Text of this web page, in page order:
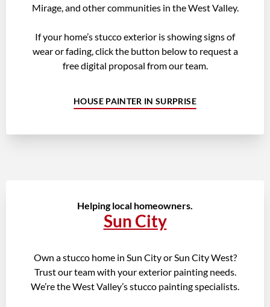
Mirage, and other communities in the West Valley.
If your home’s stucco exterior is showing signs of
wear or fading, click the button below to request a
free digital proposal from our team.
HOUSE PAINTER IN SURPRISE
Helping local homeowners.
Sun City
Own a stucco home in Sun City or Sun City West?
Trust our team with your exterior painting needs.
We’re the West Valley’s stucco painting specialists.